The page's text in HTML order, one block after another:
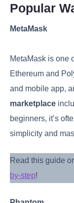
Popular
MetaMask
MetaMask is one
Ethereum and
and mobile app,
marketplace
beginners, it’s
simplicity and
Read this guide
by-step!